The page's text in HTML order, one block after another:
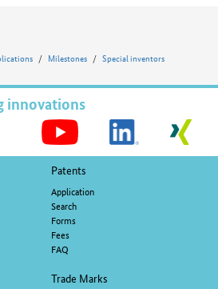
Milestones
Special inventors
innovations
Patents
Application
Search
Forms
Fees
FAQ
Trade Marks